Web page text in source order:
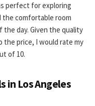
perfect for exploring
the comfortable room
day. Given the quality
the price, I would rate my
of 10.
in Los Angeles